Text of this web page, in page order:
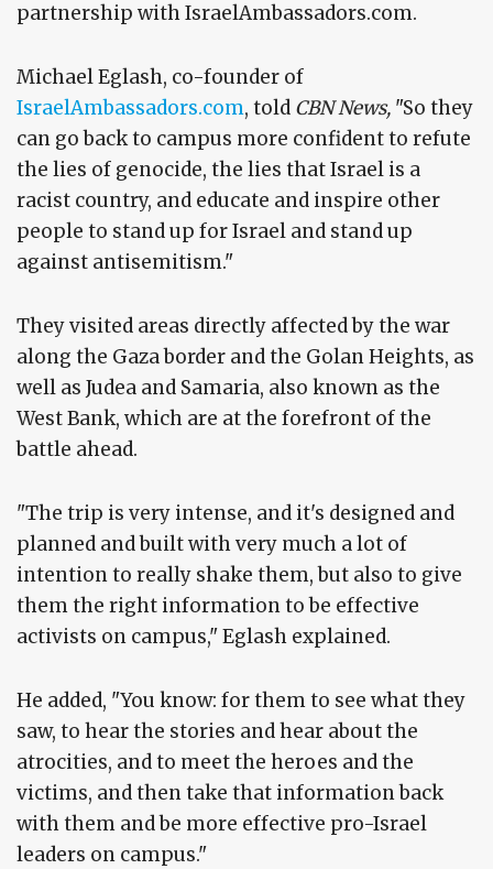
partnership with IsraelAmbassadors.com.
Michael Eglash, co-founder of
IsraelAmbassadors.com, told CBN News, "So they
can go back to campus more confident to refute
the lies of genocide, the lies that Israel is a
racist country, and educate and inspire other
people to stand up for Israel and stand up
against antisemitism."
They visited areas directly affected by the war
along the Gaza border and the Golan Heights, as
well as Judea and Samaria, also known as the
West Bank, which are at the forefront of the
battle ahead.
"The trip is very intense, and it's designed and
planned and built with very much a lot of
intention to really shake them, but also to give
them the right information to be effective
activists on campus," Eglash explained.
He added, "You know: for them to see what they
saw, to hear the stories and hear about the
atrocities, and to meet the heroes and the
victims, and then take that information back
with them and be more effective pro-Israel
leaders on campus."